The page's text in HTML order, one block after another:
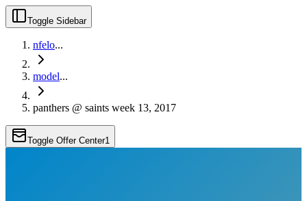
Toggle Sidebar
nfelo...
model...
panthers @ saints week 13, 2017
Toggle Offer Center1